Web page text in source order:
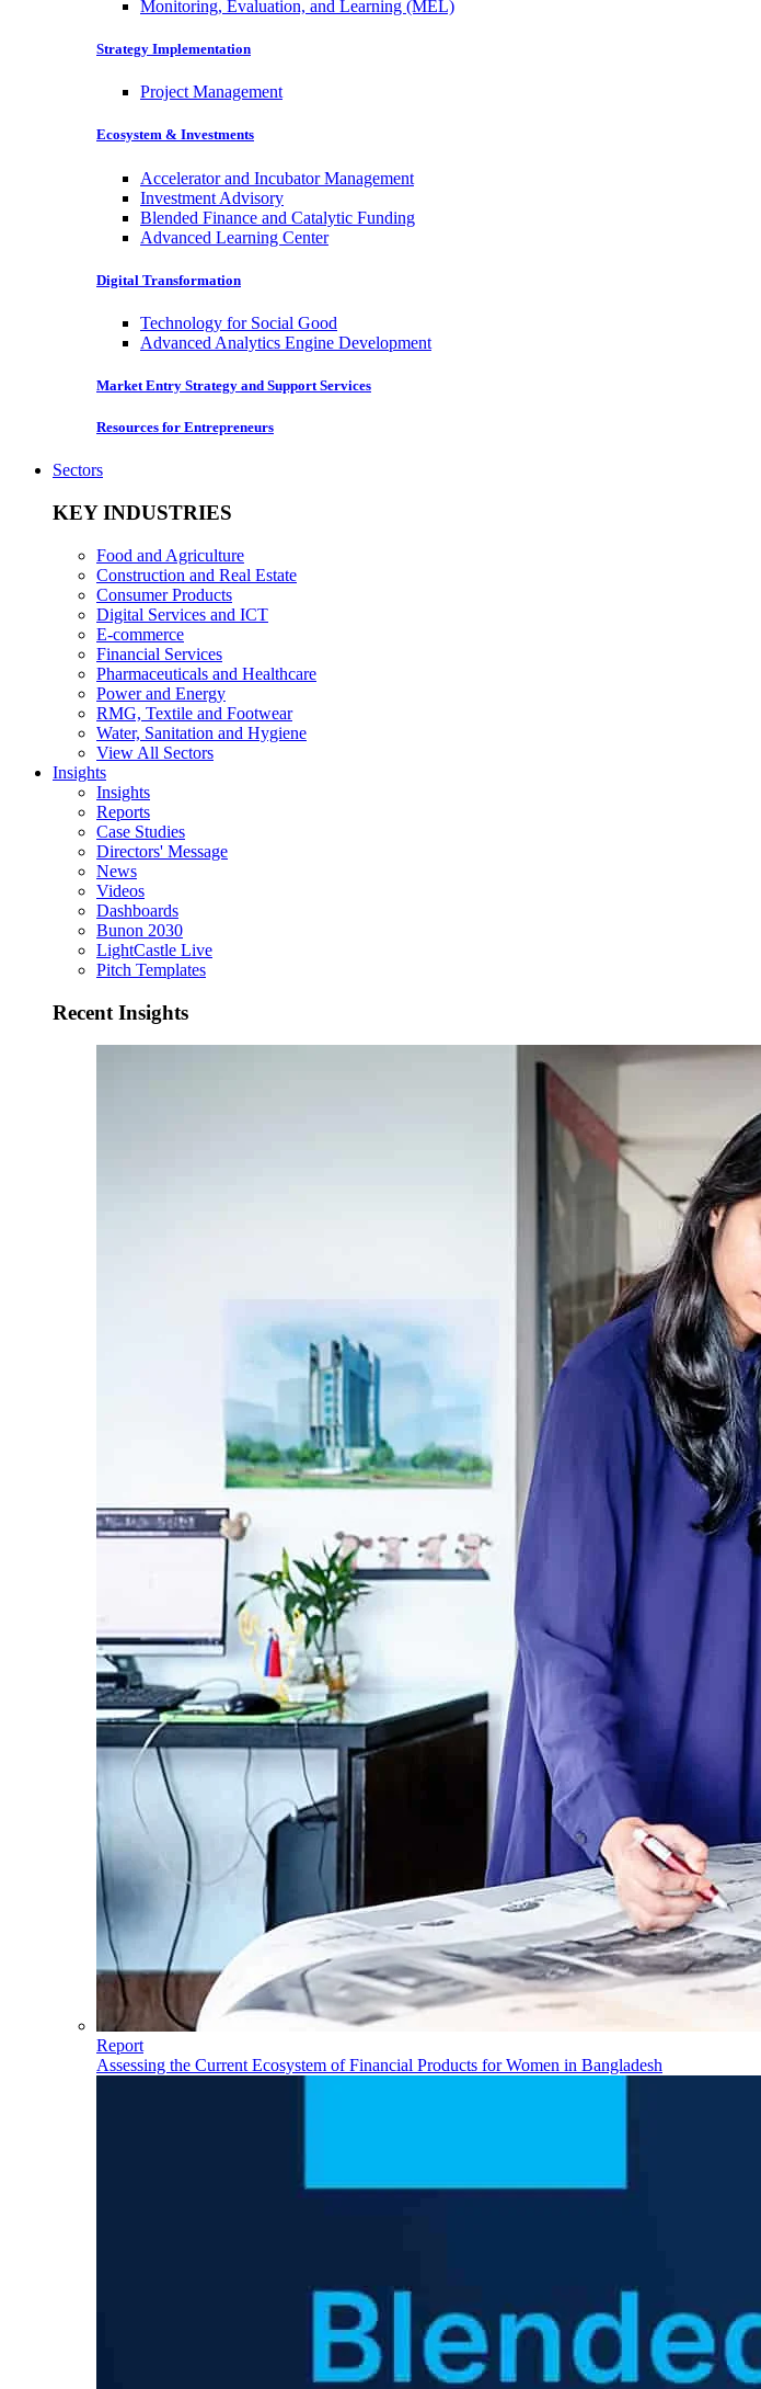
Monitoring, Evaluation, and Learning (MEL)
Strategy Implementation
Project Management
Ecosystem & Investments
Accelerator and Incubator Management
Investment Advisory
Blended Finance and Catalytic Funding
Advanced Learning Center
Digital Transformation
Technology for Social Good
Advanced Analytics Engine Development
Market Entry Strategy and Support Services
Resources for Entrepreneurs
Sectors
KEY INDUSTRIES
Food and Agriculture
Construction and Real Estate
Consumer Products
Digital Services and ICT
E-commerce
Financial Services
Pharmaceuticals and Healthcare
Power and Energy
RMG, Textile and Footwear
Water, Sanitation and Hygiene
View All Sectors
Insights
Insights
Reports
Case Studies
Directors' Message
News
Videos
Dashboards
Bunon 2030
LightCastle Live
Pitch Templates
Recent Insights
Report
Assessing the Current Ecosystem of Financial Products for Women in Bangladesh